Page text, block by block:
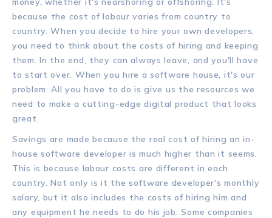
because the cost of labour varies from country to
country. When you decide to hire your own developers,
you need to think about the costs of hiring and keeping
them. In the end, they can always leave, and you'll have
to start over. When you hire a software house, it's our
problem. All you have to do is give us the resources we
need to make a cutting-edge digital product that looks
great.
Savings are made because the real cost of hiring an in-
house software developer is much higher than it seems.
This is because labour costs are different in each
country. Not only is it the software developer's monthly
salary, but it also includes the costs of hiring him and
any equipment he needs to do his job. Some companies